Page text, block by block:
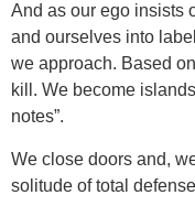
And as our ego insists
and ourselves into
we approach. Based
kill. We become
notes”.
We close doors and,
solitude of total